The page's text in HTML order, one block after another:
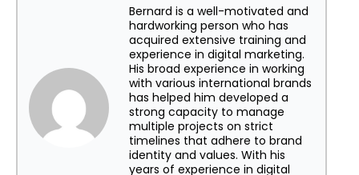
Bernard is a well-motivated and
hardworking person who has
acquired extensive training and
experience in digital marketing.
His broad experience in working
with various international brands
has helped him developed a
strong capacity to manage
multiple projects on strict
timelines that adhere to brand
identity and values. With his
years of experience in digital